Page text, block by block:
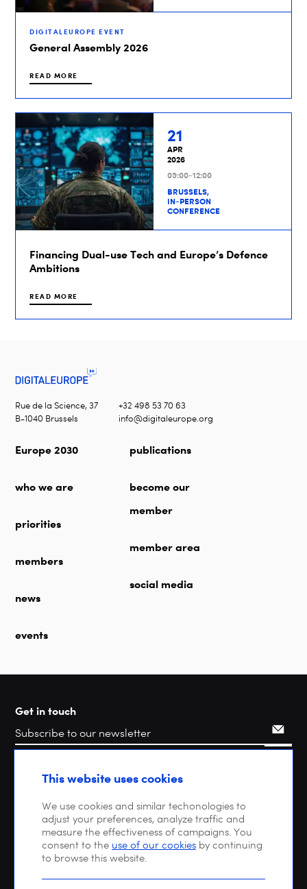
DIGITALEUROPE EVENT
General Assembly 2026
READ MORE
21
APR
2026
09:00-12:00
BRUSSELS,
IN-PERSON
CONFERENCE
Financing Dual-use Tech and Europe’s Defence
Ambitions
READ MORE
Rue de la Science, 37
B-1040 Brussels
+32 498 53 70 63
info@digitaleurope.org
Europe 2030
who we are
priorities
members
news
events
publications
become our
member
member area
social media
Get in touch
SearchThis website uses cookies
We use cookies and similar techonologies to
adjust your preferences, analyze traffic and
measure the effectiveness of campaigns. You
consent to the use of our cookies by continuing
to browse this website.